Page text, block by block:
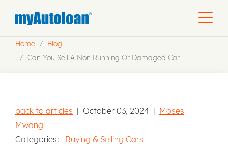
Home
Blog
Can You Sell A Non Running Or Damaged Car
back to articles | October 03, 2024 | Moses
Mwangi
Categories:
Buying & Selling Cars